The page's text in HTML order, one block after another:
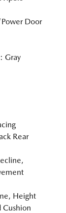
Door
Gray
Rear
Height